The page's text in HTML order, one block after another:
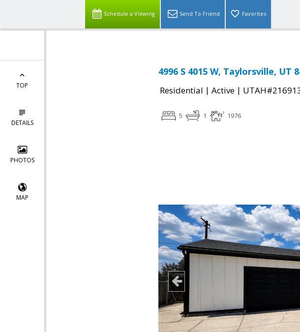
Schedule a Viewing Send To Friend Favorites
TOP
DETAILS
PHOTOS
MAP
4996 S 4015 W, Taylorsville, UT
Residential | Active |
5 1 1976